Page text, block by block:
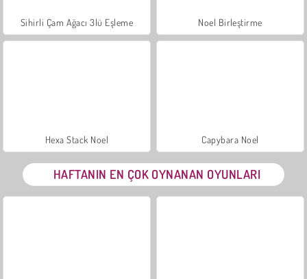
Sihirli Çam Ağacı 3lü Eşleme Noel Birleştirme
Hexa Stack Noel Capybara Noel
HAFTANIN EN ÇOK OYNANAN OYUNLARI